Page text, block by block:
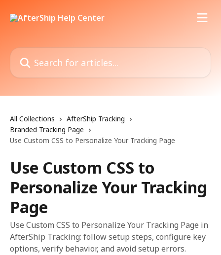
Search for articles...
All Collections
AfterShip Tracking
Branded Tracking Page
Use Custom CSS to Personalize Your Tracking Page
Use Custom CSS to
Personalize Your Tracking
Page
Use Custom CSS to Personalize Your Tracking Page in
AfterShip Tracking: follow setup steps, configure key
options, verify behavior, and avoid setup errors.